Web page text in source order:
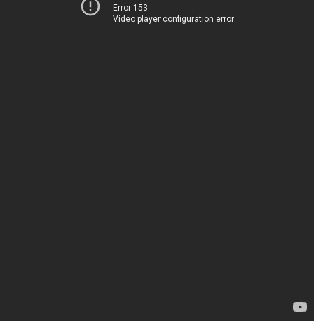
Error 153
Video player configuration error